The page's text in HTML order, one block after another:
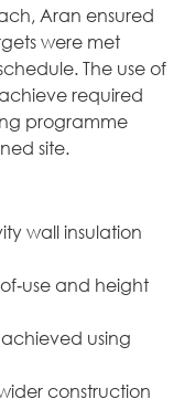
Aran ensured
were met
The use of
required
programme
site.
wall insulation
and height
using
construction